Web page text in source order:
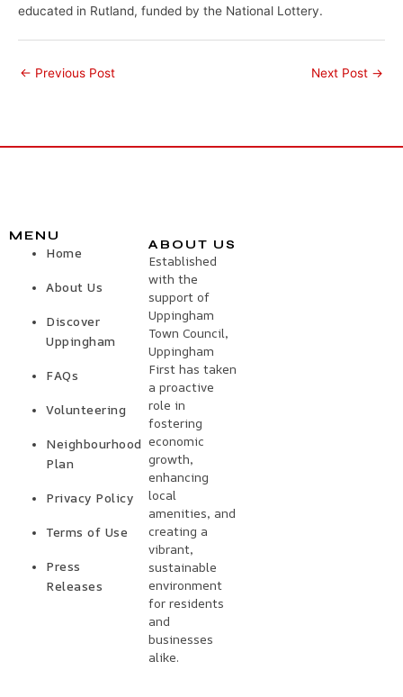
educated in Rutland, funded by the National Lottery.
← Previous Post Next Post →
MENU
Home
About Us
Discover
Uppingham
FAQs
Volunteering
Neighbourhood
Plan
Privacy Policy
Terms of Use
Press
Releases
ABOUT US
Established
with the
support of
Uppingham
Town Council,
Uppingham
First has taken
a proactive
role in
fostering
economic
growth,
enhancing
local
amenities, and
creating a
vibrant,
sustainable
environment
for residents
and
businesses
alike.